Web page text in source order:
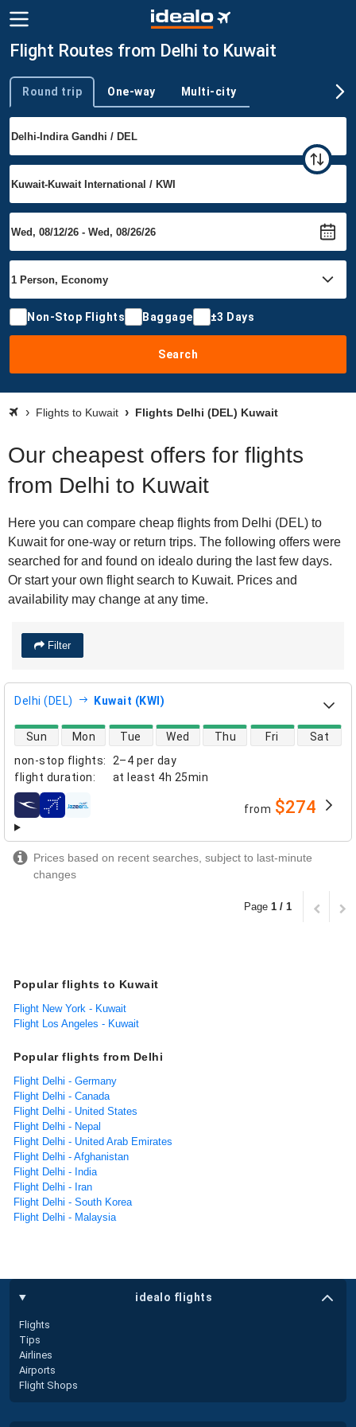
Flight Routes from Delhi to Kuwait
Trip type
Round trip One-way Multi-city
Non-Stop Flights Baggage ±3 Days
Search
Flights to Kuwait Flights Delhi (DEL) Kuwait
Our cheapest offers for flights
from Delhi to Kuwait
Here you can compare cheap flights from Delhi (DEL) to
Kuwait for one-way or return trips. The following offers were
searched for and found on idealo during the last few days.
Or start your own flight search to Kuwait. Prices and
availability may change at any time.
Filter
Delhi (DEL) Kuwait (KWI)
non-stop flights:
2–4 per day
flight duration: at least 4h 25min
direct flight availability
Sun Mon Tue Wed Thu Fri Sat
airlines from $274
Prices based on recent searches, subject to last-minute
changes
Page 1 / 1
Popular flights to Kuwait
Flight New York - Kuwait
Flight Los Angeles - Kuwait
Popular flights from Delhi
Flight Delhi - Germany
Flight Delhi - Canada
Flight Delhi - United States
Flight Delhi - Nepal
Flight Delhi - United Arab Emirates
Flight Delhi - Afghanistan
Flight Delhi - India
Flight Delhi - Iran
Flight Delhi - South Korea
Flight Delhi - Malaysia
idealo flights
Flights
Tips
Airlines
Airports
Flight Shops